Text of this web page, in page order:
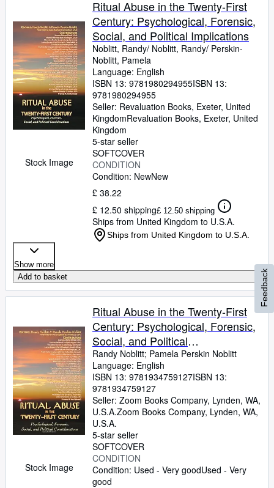
Rare Books
Art & Collectables
Textbooks
Sellers
Start Selling
Help
CLOSE
Stock Image
Ritual Abuse in the Twenty-First
Century: Psychological, Forensic,
Social, and Political Implications
Noblitt, Randy/ Noblitt, Randy/ Perskin-
Noblitt, Pamela
Language: English
ISBN 13: 9781980294955ISBN 13:
9781980294955
Seller: Revaluation Books, Exeter, United
KingdomRevaluation Books, Exeter, United
Kingdom
5-star seller
SOFTCOVER
CONDITION
Condition: NewNew
£ 38.22
£ 12.50 shipping£ 12.50 shipping
Ships from United Kingdom to U.S.A.
Ships from United Kingdom to U.S.A.
Show more
Add to basket
Stock Image
Ritual Abuse in the Twenty-First
Century: Psychological, Forensic,
Social, and Political
Considerations
Randy Noblitt; Pamela Perskin Noblitt
Language: English
ISBN 13: 9781934759127ISBN 13:
9781934759127
Seller: Zoom Books Company, Lynden, WA,
U.S.A.Zoom Books Company, Lynden, WA,
U.S.A.
5-star seller
SOFTCOVER
CONDITION
Condition: Used - Very goodUsed - Very
good
Feedback